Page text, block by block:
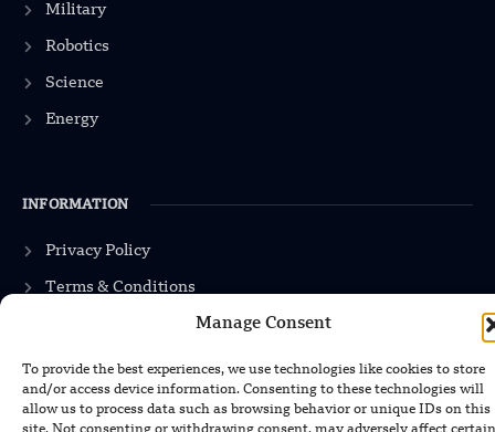
Manage Consent
To provide the best experiences, we use technologies like cookies to store
and/or access device information. Consenting to these technologies will
allow us to process data such as browsing behavior or unique IDs on this
Military
Robotics
Science
Energy
INFORMATION
Privacy Policy
Terms & Conditions
Advertisement Policy
Disclaimer
Contact Us